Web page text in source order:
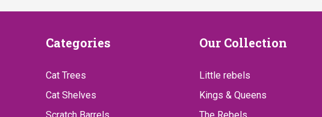
Categories
Categories
Cat Trees
Cat Shelves
Our
Collection
Our Collection
Little rebels
Kings & Queens